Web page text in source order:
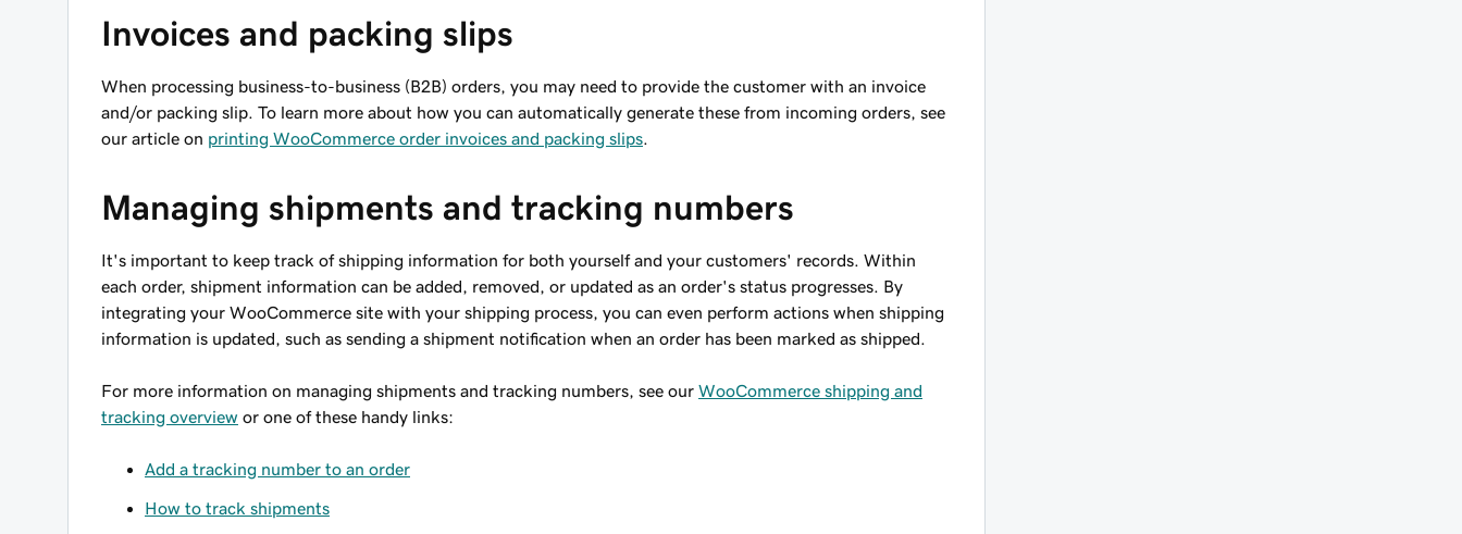
Invoices and packing slips
When processing business-to-business (B2B) orders, you may need to provide the customer with an invoice
and/or packing slip. To learn more about how you can automatically generate these from incoming orders, see
our article on printing WooCommerce order invoices and packing slips
Managing shipments and tracking numbers
It's important to keep track of shipping information for both yourself and your customers' records. Within
each order, shipment information can be added, removed, or updated as an order's status progresses. By
integrating your WooCommerce site with your shipping process, you can even perform actions when shipping
information is updated, such as sending a shipment notification when an order has been marked as shipped.
For more information on managing shipments and tracking numbers, see our WooCommerce shipping and
tracking overview or one of these handy links:
Add a tracking number to an order
How to track shipments